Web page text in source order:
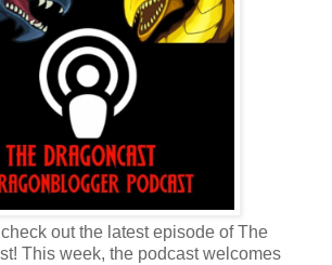
out the latest episode of The
This week, the podcast welcomes